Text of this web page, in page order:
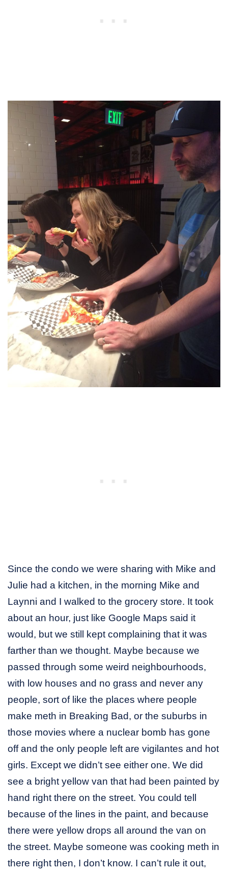
Since the condo we were sharing with Mike and
Julie had a kitchen, in the morning Mike and
Laynni and I walked to the grocery store. It took
about an hour, just like Google Maps said it
would, but we still kept complaining that it was
farther than we thought. Maybe because we
passed through some weird neighbourhoods,
with low houses and no grass and never any
people, sort of like the places where people
make meth in Breaking Bad, or the suburbs in
those movies where a nuclear bomb has gone
off and the only people left are vigilantes and hot
girls. Except we didn’t see either one. We did
see a bright yellow van that had been painted by
hand right there on the street. You could tell
because of the lines in the paint, and because
there were yellow drops all around the van on
the street. Maybe someone was cooking meth in
there right then, I don’t know. I can’t rule it out,